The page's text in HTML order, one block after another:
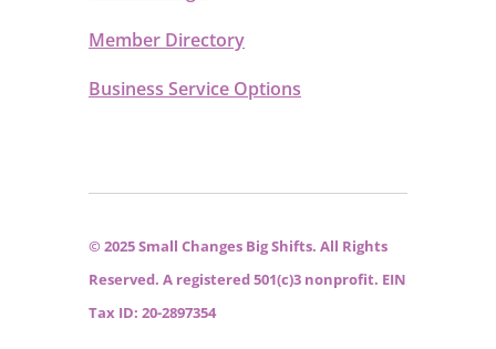
Member Directory
Business Service Options
© 2025 Small Changes Big Shifts. All Rights
Reserved. A registered 501(c)3 nonprofit. EIN
Tax ID: 20-2897354